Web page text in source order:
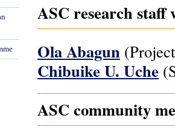
ASC research staff
Ola Abagun
Chibuike U. Uche
ASC community